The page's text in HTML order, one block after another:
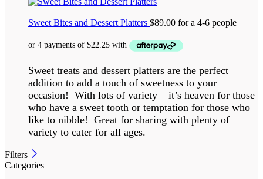
Sweet Bites and Dessert Platters $89.00 for a 4-6 people
Sweet treats and dessert platters are the perfect
addition to add a touch of sweetness to your
occasion! With lots of variety – it’s heaven for those
who have a sweet tooth or temptation for those who
like to nibble! Great for sharing with plenty of
variety to cater for all ages.
Filters
Categories